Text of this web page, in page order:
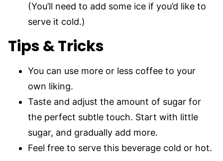
(You’ll need to add some ice if you’d like to
serve it cold.)
Tips & Tricks
You can use more or less coffee to your
own liking.
Taste and adjust the amount of sugar for
the perfect subtle touch. Start with little
sugar, and gradually add more.
Feel free to serve this beverage cold or hot.